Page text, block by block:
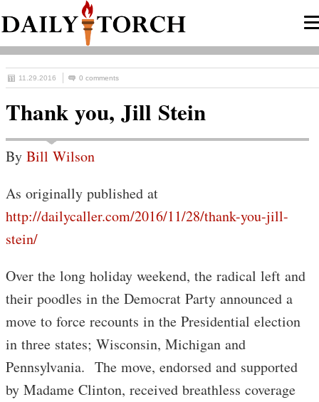
11.29.2016 0 comments
Thank you, Jill Stein
By Bill Wilson
As originally published at
http://dailycaller.com/2016/11/28/thank-you-jill-
stein/
Over the long holiday weekend, the radical left and
their poodles in the Democrat Party announced a
move to force recounts in the Presidential election
in three states; Wisconsin, Michigan and
Pennsylvania. The move, endorsed and supported
by Madame Clinton, received breathless coverage